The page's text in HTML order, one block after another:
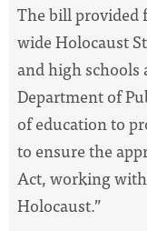
The bill provided
wide Holocaust
and high schools
Department of
of education to
to ensure the
Act, working
Holocaust.”